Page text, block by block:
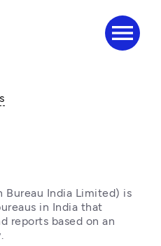
menu
India Limited) is
in India that
reports based on an